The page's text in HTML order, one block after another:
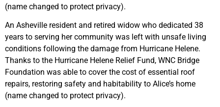
(name changed to protect privacy).
An Asheville resident and retired widow who dedicated 38
years to serving her community was left with unsafe living
conditions following the damage from Hurricane Helene.
Thanks to the Hurricane Helene Relief Fund, WNC Bridge
Foundation was able to cover the cost of essential roof
repairs, restoring safety and habitability to Alice’s home
(name changed to protect privacy).